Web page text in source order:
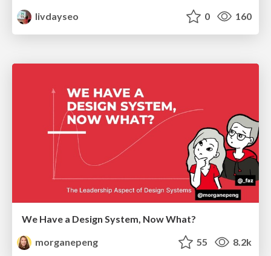
livdayseo
0 160
We Have a Design System, Now What?
morganepeng
55 8.2k